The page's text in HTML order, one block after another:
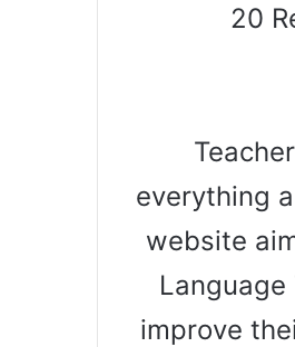
20
everything
website
improve